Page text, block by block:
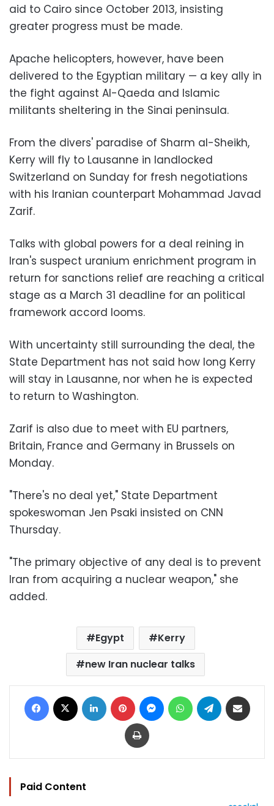
aid to Cairo since October 2013, insisting
greater progress must be made.
Apache helicopters, however, have been
delivered to the Egyptian military — a key ally in
the fight against Al-Qaeda and Islamic
militants sheltering in the Sinai peninsula.
From the divers' paradise of Sharm al-Sheikh,
Kerry will fly to Lausanne in landlocked
Switzerland on Sunday for fresh negotiations
with his Iranian counterpart Mohammad Javad
Zarif.
Talks with global powers for a deal reining in
Iran's suspect uranium enrichment program in
return for sanctions relief are reaching a critical
stage as a March 31 deadline for an political
framework accord looms.
With uncertainty still surrounding the deal, the
State Department has not said how long Kerry
will stay in Lausanne, nor when he is expected
to return to Washington.
Zarif is also due to meet with EU partners,
Britain, France and Germany in Brussels on
Monday.
"There's no deal yet," State Department
spokeswoman Jen Psaki insisted on CNN
Thursday.
"The primary objective of any deal is to prevent
Iran from acquiring a nuclear weapon," she
added.
Egypt
Kerry
new Iran nuclear talks
Facebook LinkedIn Pinterest MessengerWhatsAppTelegram
Print
Paid Content